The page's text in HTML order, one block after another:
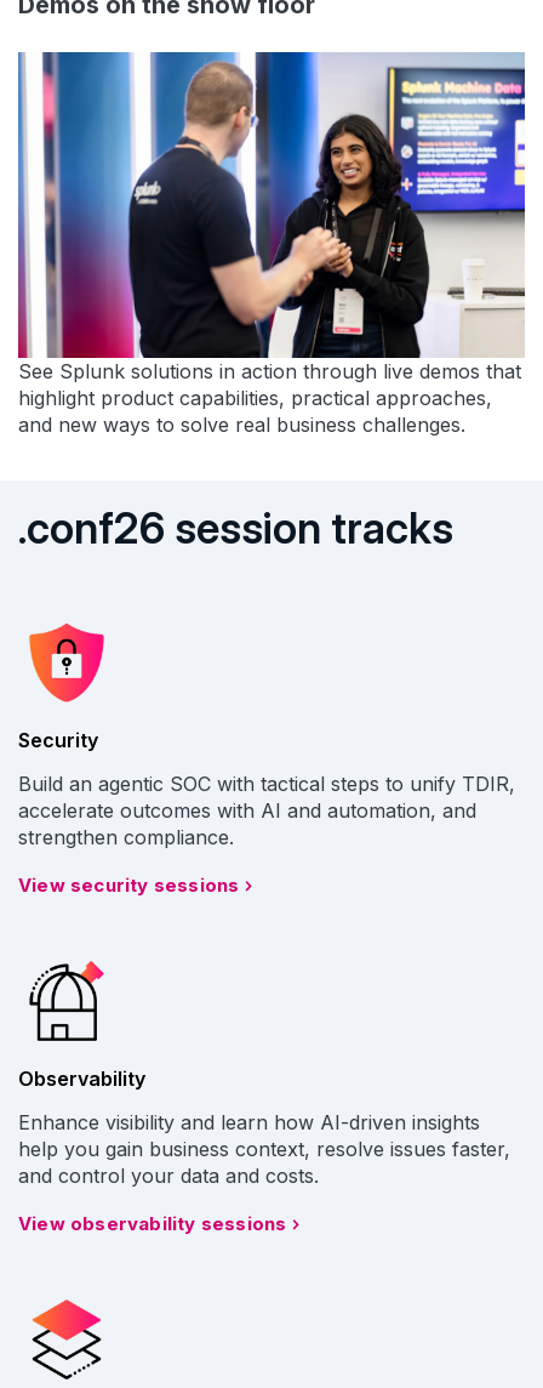
See Splunk solutions in action through live demos that
highlight product capabilities, practical approaches,
and new ways to solve real business challenges.
.conf26 session tracks
Security
Build an agentic SOC with tactical steps to unify TDIR,
accelerate outcomes with AI and automation, and
strengthen compliance.
View security sessions
Observability
Enhance visibility and learn how AI-driven insights
help you gain business context, resolve issues faster,
and control your data and costs.
View observability sessions